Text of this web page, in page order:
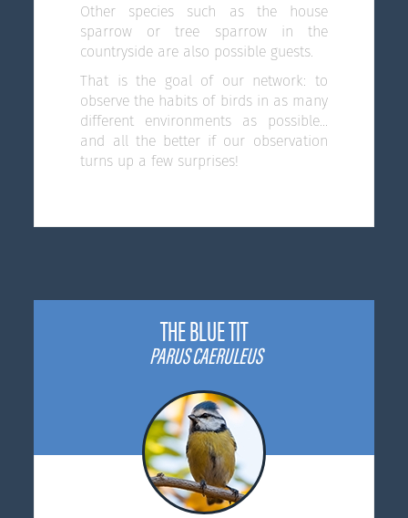
Other species such as the house
sparrow or tree sparrow in the
countryside are also possible guests.
That is the goal of our network: to
observe the habits of birds in as many
different environments as possible...
and all the better if our observation
turns up a few surprises!
THE BLUE TIT
PARUS CAERULEUS